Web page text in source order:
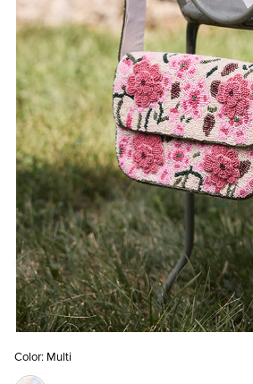
Color: Multi